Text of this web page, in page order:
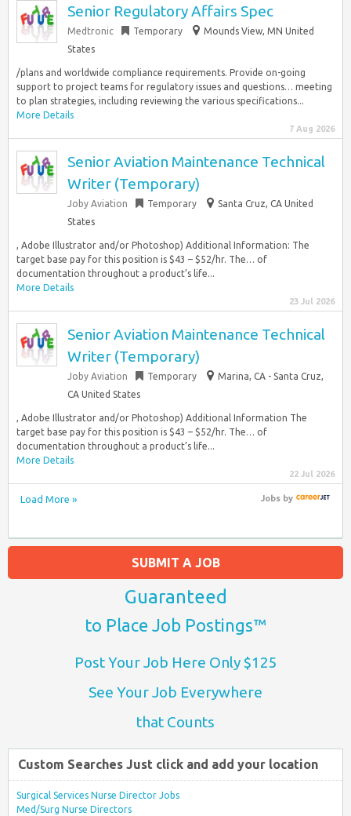
Senior Regulatory Affairs Spec
Medtronic Temporary
Mounds View, MN United
States
/plans and worldwide compliance requirements. Provide on-going
support to project teams for regulatory issues and questions… meeting
to plan strategies, including reviewing the various specifications...
More Details
7 Aug 2026
Senior Aviation Maintenance Technical
Writer (Temporary)
Joby Aviation Temporary
Santa Cruz, CA United
States
, Adobe Illustrator and/or Photoshop) Additional Information: The
target base pay for this position is $43 – $52/hr. The… of
documentation throughout a product’s life...
More Details
23 Jul 2026
Senior Aviation Maintenance Technical
Writer (Temporary)
Joby Aviation Temporary
Marina, CA - Santa Cruz,
CA United States
, Adobe Illustrator and/or Photoshop) Additional Information The
target base pay for this position is $43 – $52/hr. The… of
documentation throughout a product’s life...
More Details
22 Jul 2026
Load More » Jobsby
SUBMIT A JOB
Guaranteed
to Place Job Postings™
Post Your Job Here Only $125
See Your Job Everywhere
that Counts
Custom Searches Just click and add your location
Surgical Services Nurse Director Jobs
Med/Surg Nurse Directors